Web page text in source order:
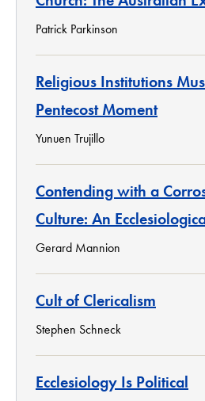
Patrick Parkinson
Religious Institutions
Pentecost Moment
Yunuen Trujillo
Contending with a
Culture: An
Gerard Mannion
Cult of Clericalism
Stephen Schneck
Ecclesiology Is Political